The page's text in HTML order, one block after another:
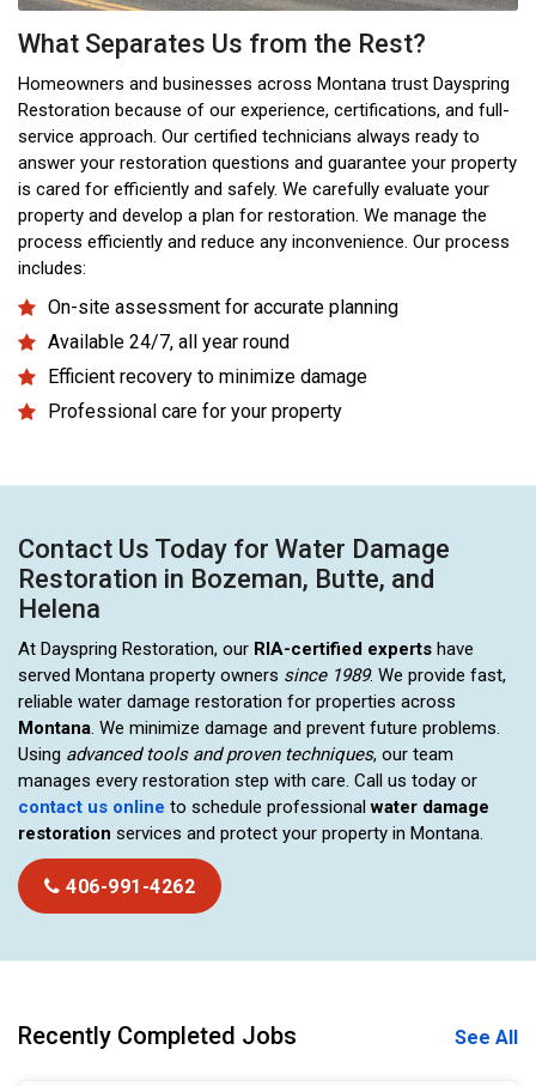
What Separates Us from the Rest?
Homeowners and businesses across Montana trust Dayspring
Restoration because of our experience, certifications, and full-
service approach. Our certified technicians always ready to
answer your restoration questions and guarantee your property
is cared for efficiently and safely. We carefully evaluate your
property and develop a plan for restoration. We manage the
process efficiently and reduce any inconvenience. Our process
includes:
On-site assessment for accurate planning
Available 24/7, all year round
Efficient recovery to minimize damage
Professional care for your property
Contact Us Today for Water Damage
Restoration in Bozeman, Butte, and
Helena
At Dayspring Restoration, our RIA-certified experts have
served Montana property owners since 1989. We provide fast,
reliable water damage restoration for properties across
Montana. We minimize damage and prevent future problems.
Using advanced tools and proven techniques, our team
manages every restoration step with care. Call us today or
contact us online to schedule professionalwater damage
restoration services and protect your property in Montana.
406-991-4262
Recently Completed Jobs See All